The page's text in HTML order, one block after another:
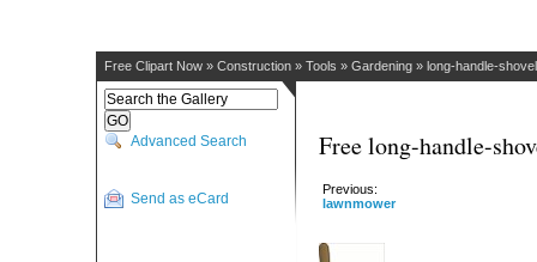
Free Clipart Now » Construction » Tools » Gardening » long-handle-shovel
Advanced Search
Send as eCard
Free long-handle-
Previous:
lawnmower